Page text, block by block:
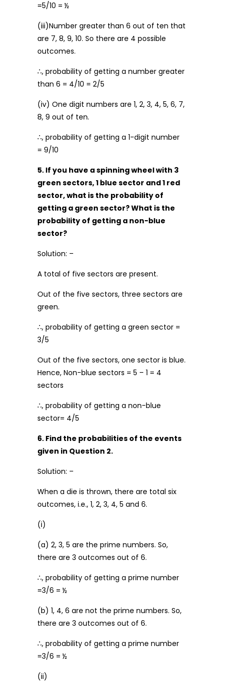
=5/10 = ½
(iii)Number greater than 6 out of ten that
are 7, 8, 9, 10. So there are 4 possible
outcomes.
∴, probability of getting a number greater
than 6 = 4/10 = 2/5
(iv) One digit numbers are 1, 2, 3, 4, 5, 6, 7,
8, 9 out of ten.
∴, probability of getting a 1-digit number
= 9/10
5. If you have a spinning wheel with 3
green sectors, 1 blue sector and 1 red
sector, what is the probability of
getting a green sector? What is the
probability of getting a non-blue
sector?
Solution: –
A total of five sectors are present.
Out of the five sectors, three sectors are
green.
∴, probability of getting a green sector =
3/5
Out of the five sectors, one sector is blue.
Hence, Non-blue sectors = 5 – 1 = 4
sectors
∴, probability of getting a non-blue
sector= 4/5
6. Find the probabilities of the events
given in Question 2.
Solution: –
When a die is thrown, there are total six
outcomes, i.e., 1, 2, 3, 4, 5 and 6.
(i)
(a) 2, 3, 5 are the prime numbers. So,
there are 3 outcomes out of 6.
∴, probability of getting a prime number
=3/6 = ½
(b) 1, 4, 6 are not the prime numbers. So,
there are 3 outcomes out of 6.
∴, probability of getting a prime number
=3/6 = ½
(ii)